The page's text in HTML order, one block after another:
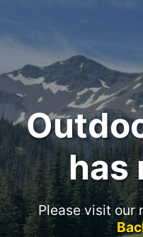
has
Please visit our